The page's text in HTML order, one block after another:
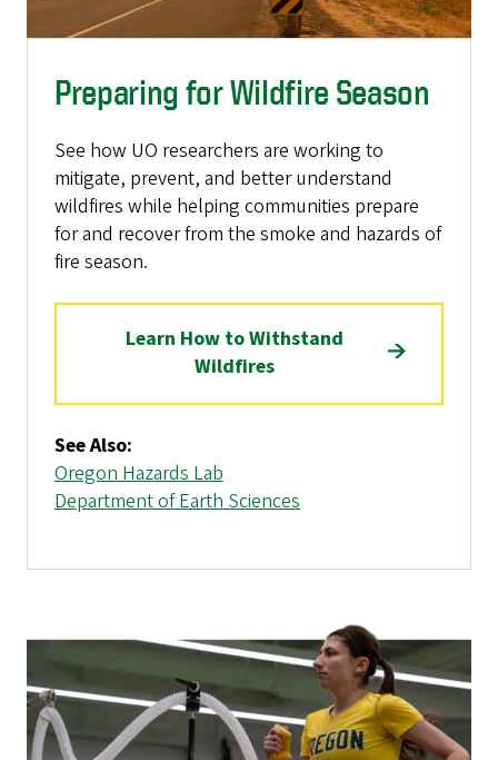
Preparing for Wildfire Season
See how UO researchers are working to
mitigate, prevent, and better understand
wildfires while helping communities prepare
for and recover from the smoke and hazards of
fire season.
Learn How to Withstand
Wildfires
See Also:
Oregon Hazards Lab
Department of Earth Sciences